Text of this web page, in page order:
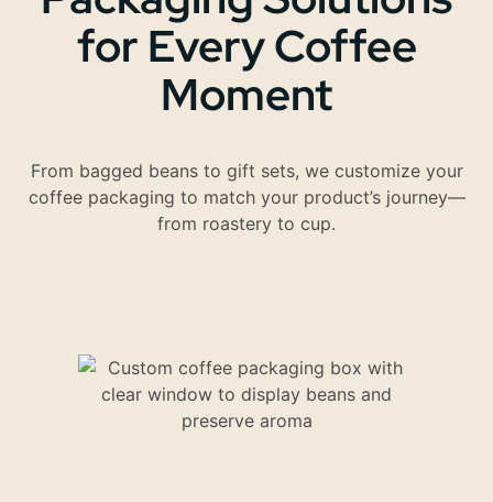
for Every Coffee
Moment
From bagged beans to gift sets, we customize your
coffee packaging to match your product’s journey—
from roastery to cup.